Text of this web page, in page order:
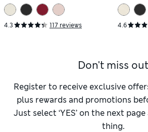
4.3 117 reviews 4.6
Don't miss out
Register to receive exclusive
plus rewards and promotions
Just select ‘YES’ on the next
thing.